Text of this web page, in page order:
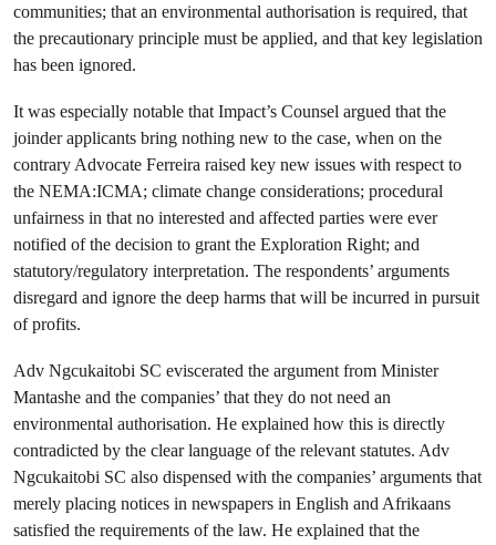
communities; that an environmental authorisation is required, that
the precautionary principle must be applied, and that key legislation
has been ignored.
It was especially notable that Impact’s Counsel argued that the
joinder applicants bring nothing new to the case, when on the
contrary Advocate Ferreira raised key new issues with respect to
the NEMA:ICMA; climate change considerations; procedural
unfairness in that no interested and affected parties were ever
notified of the decision to grant the Exploration Right; and
statutory/regulatory interpretation. The respondents’ arguments
disregard and ignore the deep harms that will be incurred in pursuit
of profits.
Adv Ngcukaitobi SC eviscerated the argument from Minister
Mantashe and the companies’ that they do not need an
environmental authorisation. He explained how this is directly
contradicted by the clear language of the relevant statutes. Adv
Ngcukaitobi SC also dispensed with the companies’ arguments that
merely placing notices in newspapers in English and Afrikaans
satisfied the requirements of the law. He explained that the